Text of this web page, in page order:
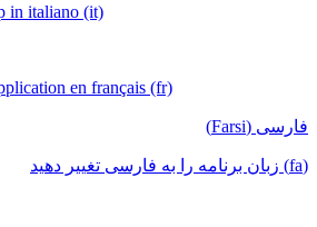
in italiano (it)
en français (fr)
فارسی (Farsi)
(fa) زبان برنامه را به فارسی تغییر دهید